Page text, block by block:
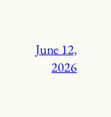
June 12,
2026